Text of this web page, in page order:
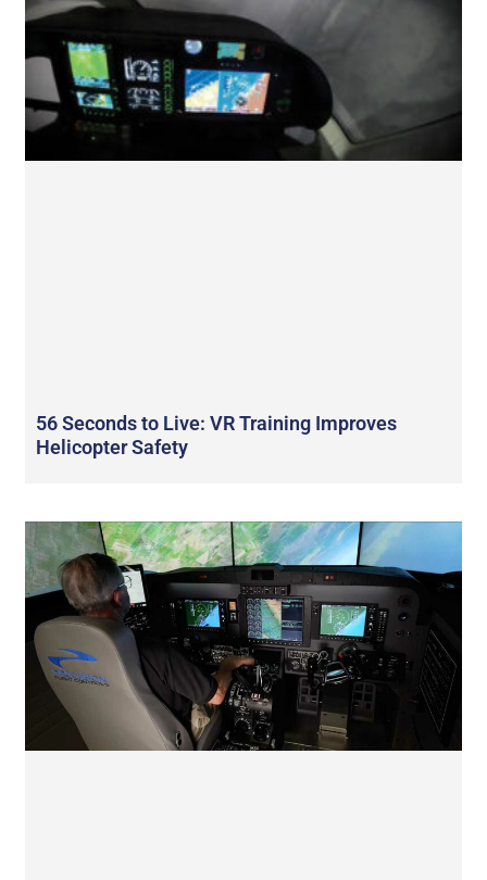
56 Seconds to Live: VR Training Improves
Helicopter Safety